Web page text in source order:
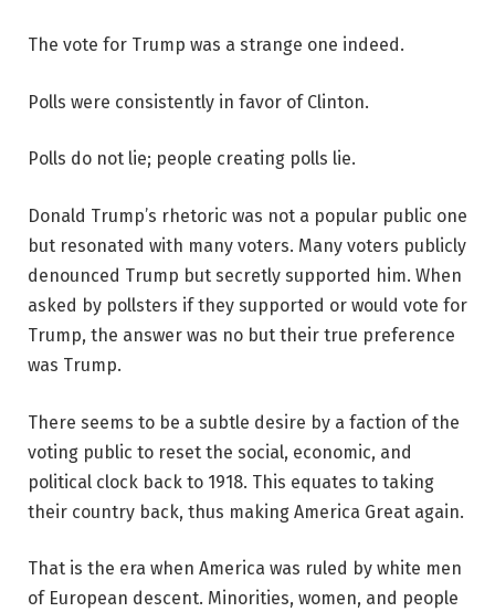
The vote for Trump was a strange one indeed.
Polls were consistently in favor of Clinton.
Polls do not lie; people creating polls lie.
Donald Trump’s rhetoric was not a popular public one
but resonated with many voters. Many voters publicly
denounced Trump but secretly supported him. When
asked by pollsters if they supported or would vote for
Trump, the answer was no but their true preference
was Trump.
There seems to be a subtle desire by a faction of the
voting public to reset the social, economic, and
political clock back to 1918. This equates to taking
their country back, thus making America Great again.
That is the era when America was ruled by white men
of European descent. Minorities, women, and people